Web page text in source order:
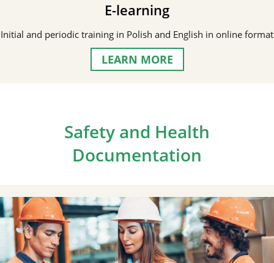
E-learning
Initial and periodic training in Polish and English in online format
LEARN MORE
Safety and Health
Documentation